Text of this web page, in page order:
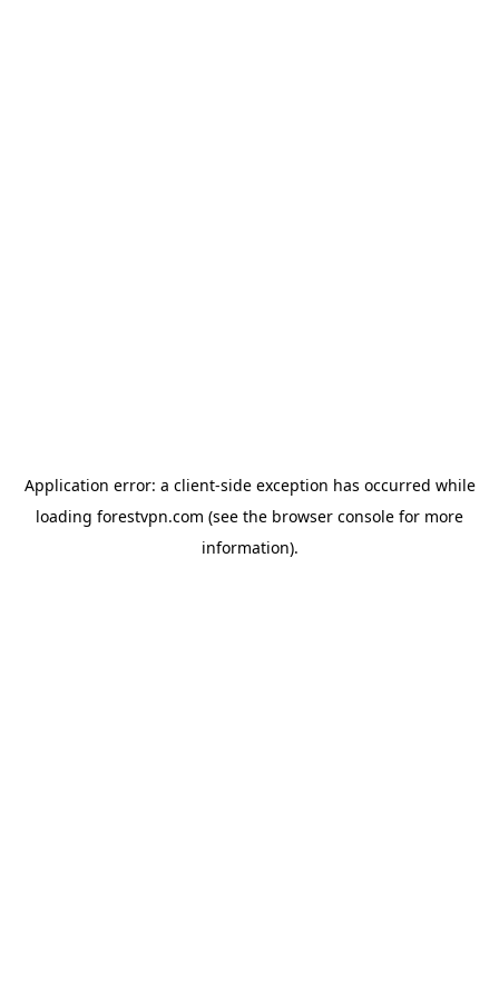
Application error: a client-side exception has occurred while
loading forestvpn.com (see the browser console for more
information).